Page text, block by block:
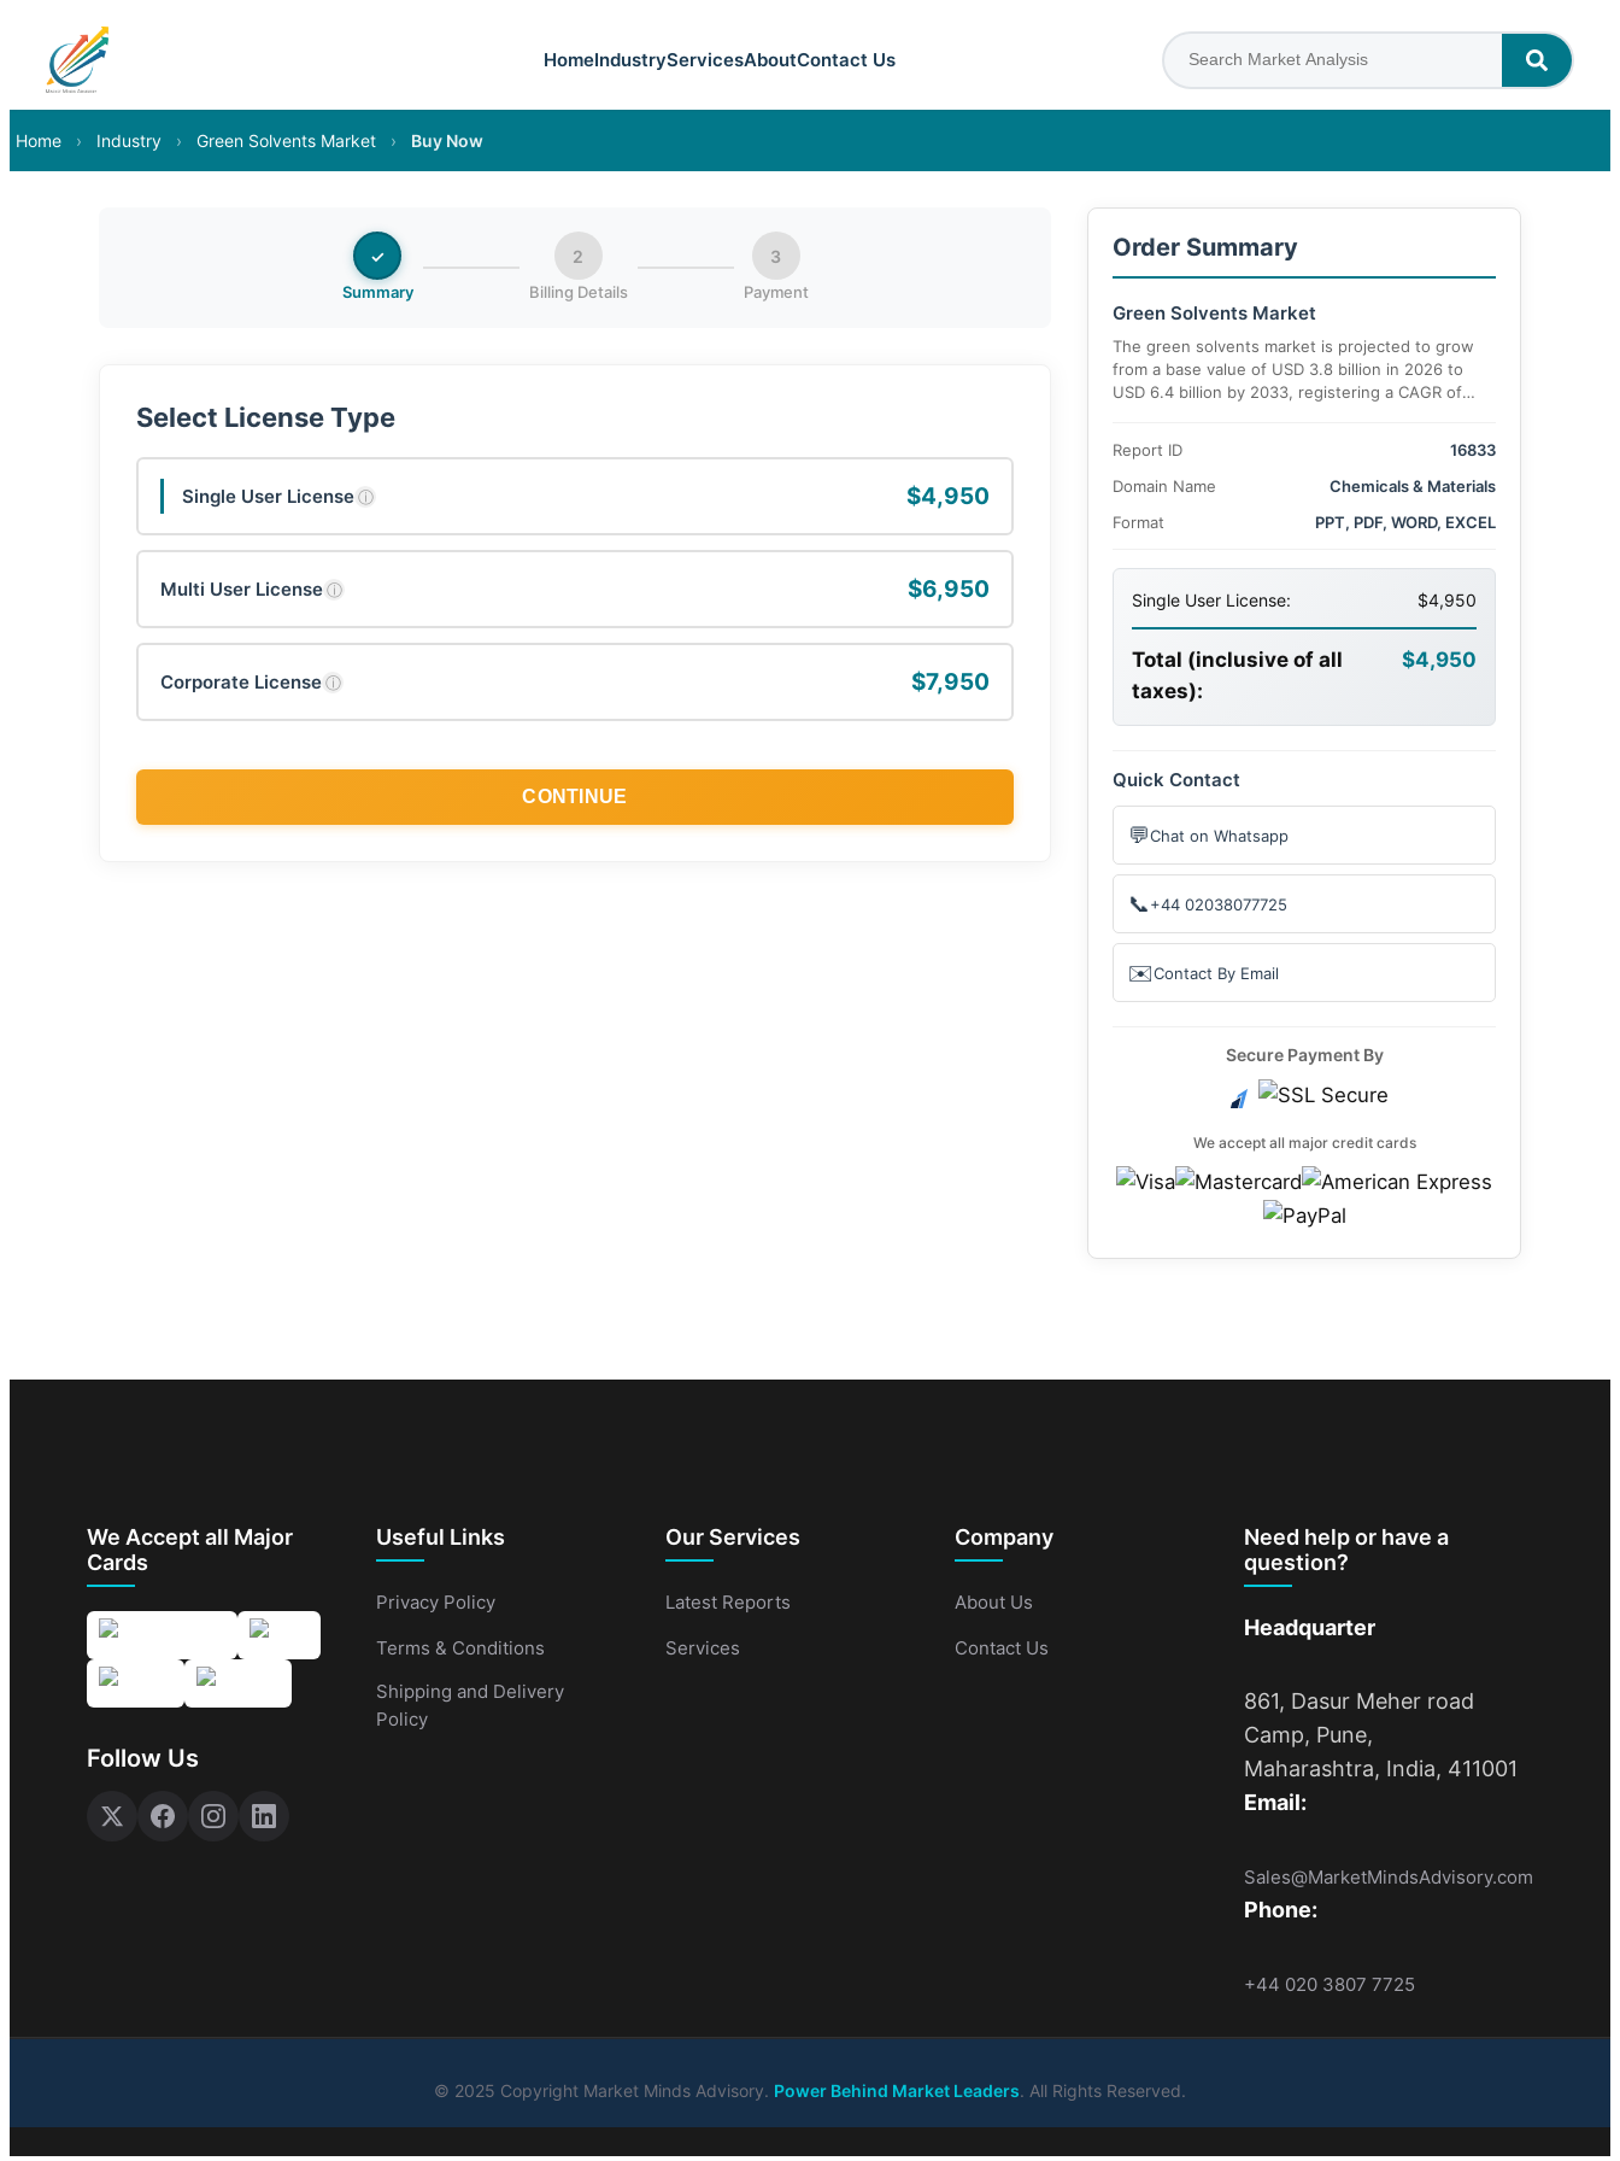
HomeIndustryServicesAboutContact Us
Home › Industry › Green Solvents Market › Buy Now
✓
Summary
2
Billing Details
3
Payment
Select License Type
Single User Licenseⓘ $4,950
Multi User Licenseⓘ $6,950
Corporate Licenseⓘ $7,950
CONTINUE
Order Summary
Green Solvents Market
The green solvents market is projected to grow
from a base value of USD 3.8 billion in 2026 to
USD 6.4 billion by 2033, registering a CAGR of
Report ID
16833
Domain Name
Chemicals & Materials
Format
PPT, PDF, WORD, EXCEL
Single User License: $4,950
Total (inclusive of all
taxes):
$4,950
Quick Contact
💬Chat on Whatsapp
📞+44 02038077725
✉️Contact By Email
Secure Payment By
We accept all major credit cards
We Accept all Major
Cards
Follow Us
Useful Links
Privacy Policy
Terms & Conditions
Shipping and Delivery
Policy
Our Services
Latest Reports
Services
Company
About Us
Contact Us
Need help or have a
question?
Headquarter
861, Dasur Meher road
Camp, Pune,
Maharashtra, India, 411001
Email:
Sales@MarketMindsAdvisory.com
Phone:
+44 020 3807 7725
© 2025 Copyright Market Minds Advisory. Power Behind Market Leaders. All Rights Reserved.